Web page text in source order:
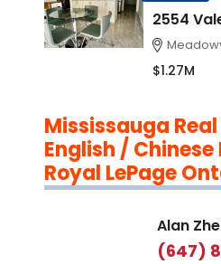
2554
$1.27M
Mississauga
English /
Royal LePage
Alan
(647)